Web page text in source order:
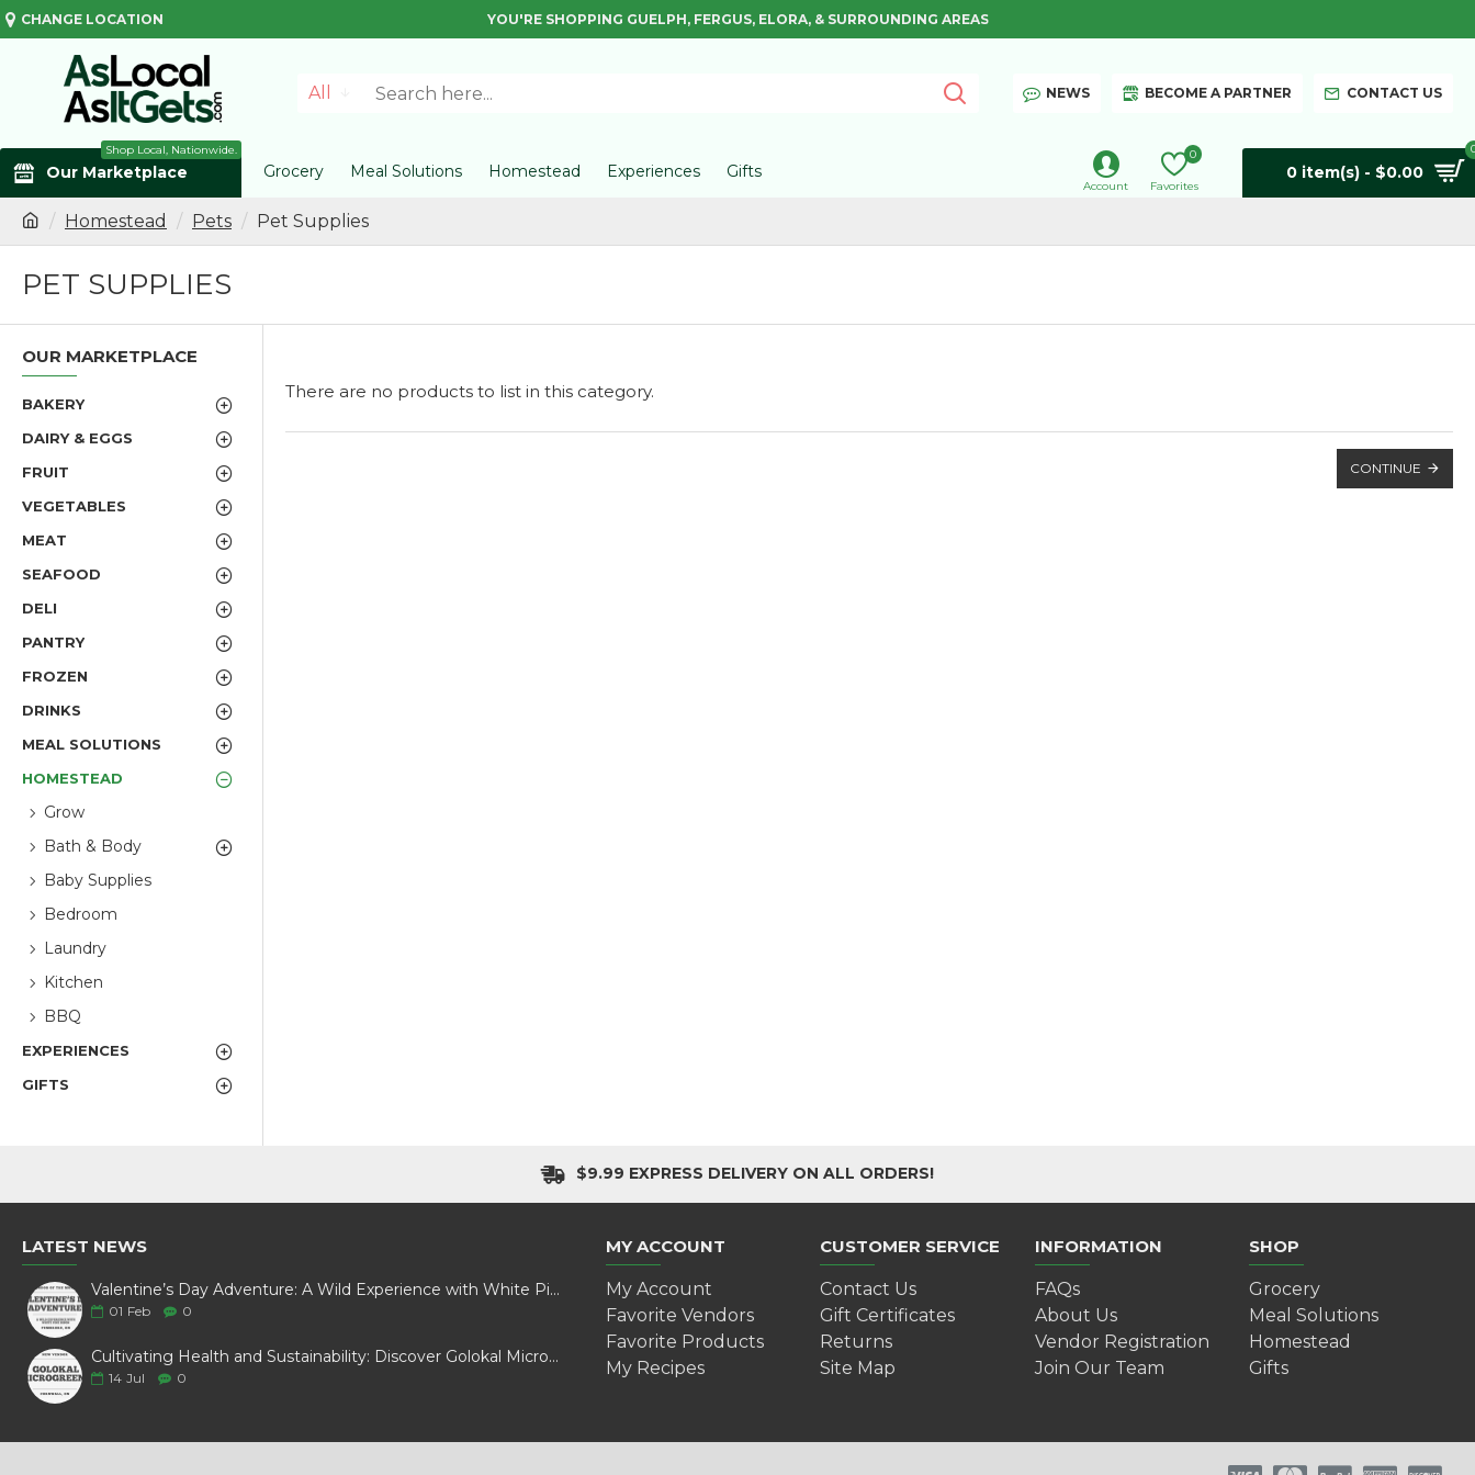
CHANGE LOCATION YOU'RE SHOPPING GUELPH, FERGUS, ELORA, & SURROUNDING AREAS
All NEWS BECOME A PARTNER CONTACT US
Our Marketplace
Shop Local, Nationwide.
Grocery Meal Solutions Homestead Experiences Gifts
Account Favorites
0
0 item(s) - $0.00
Homestead Pets Pet Supplies
PET SUPPLIES
OUR MARKETPLACE
BAKERY
DAIRY & EGGS
FRUIT
VEGETABLES
MEAT
SEAFOOD
DELI
PANTRY
FROZEN
DRINKS
MEAL SOLUTIONS
HOMESTEAD
Grow
Bath & Body
Baby Supplies
Bedroom
Laundry
Kitchen
BBQ
EXPERIENCES
GIFTS
There are no products to list in this category.
CONTINUE
$9.99 EXPRESS DELIVERY ON ALL ORDERS!
LATEST NEWS
Valentine’s Day Adventure: A Wild Experience with White Pine Bison
01 Feb 0
Cultivating Health and Sustainability: Discover Golokal Microgreens
14 Jul 0
MY ACCOUNT
My Account
Favorite Vendors
Favorite Products
My Recipes
CUSTOMER SERVICE
Contact Us
Gift Certificates
Returns
Site Map
INFORMATION
FAQs
About Us
Vendor Registration
Join Our Team
SHOP
Grocery
Meal Solutions
Homestead
Gifts